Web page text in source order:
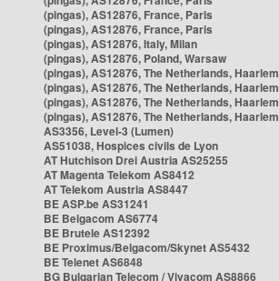
(pingas), AS12876, France, Paris
(pingas), AS12876, France, Paris
(pingas), AS12876, Italy, Milan
(pingas), AS12876, Poland, Warsaw
(pingas), AS12876, The Netherlands, Haarlem
(pingas), AS12876, The Netherlands, Haarlem
(pingas), AS12876, The Netherlands, Haarlem
(pingas), AS12876, The Netherlands, Haarlem
AS3356, Level-3 (Lumen)
AS51038, Hospices civils de Lyon
AT Hutchison Drei Austria AS25255
AT Magenta Telekom AS8412
AT Telekom Austria AS8447
BE ASP.be AS31241
BE Belgacom AS6774
BE Brutele AS12392
BE Proximus/Belgacom/Skynet AS5432
BE Telenet AS6848
BG Bulgarian Telecom / Vivacom AS8866